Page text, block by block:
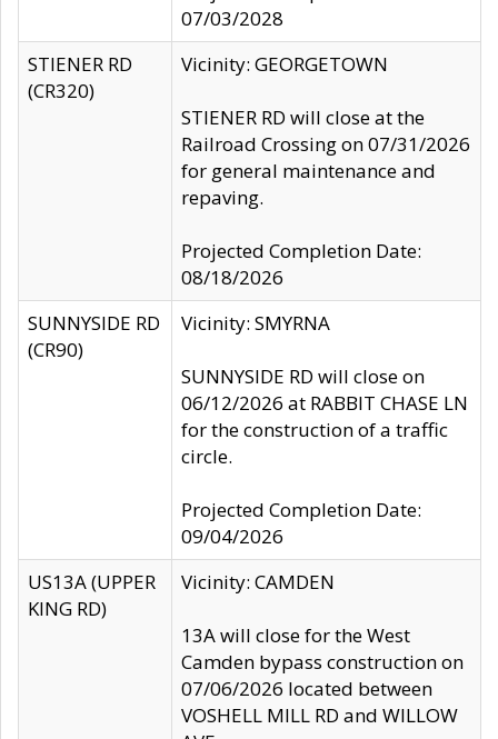
07/03/2028
STIENER RD
(CR320)
Vicinity: GEORGETOWN
STIENER RD will close at the
Railroad Crossing on 07/31/2026
for general maintenance and
repaving.
Projected Completion Date:
08/18/2026
SUNNYSIDE RD
(CR90)
Vicinity: SMYRNA
SUNNYSIDE RD will close on
06/12/2026 at RABBIT CHASE LN
for the construction of a traffic
circle.
Projected Completion Date:
09/04/2026
US13A (UPPER
KING RD)
Vicinity: CAMDEN
13A will close for the West
Camden bypass construction on
07/06/2026 located between
VOSHELL MILL RD and WILLOW